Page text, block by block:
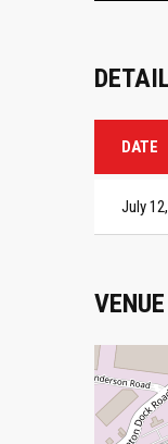
DATE
July
VENUE